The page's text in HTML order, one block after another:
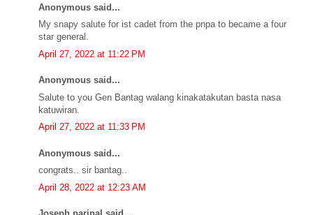
Anonymous said...
My snapy salute for ist cadet from the pnpa to became a four
star general.
April 27, 2022 at 11:22 PM
Anonymous said...
Salute to you Gen Bantag walang kinakatakutan basta nasa
katuwiran.
April 27, 2022 at 11:33 PM
Anonymous said...
congrats.. sir bantag..
April 28, 2022 at 12:23 AM